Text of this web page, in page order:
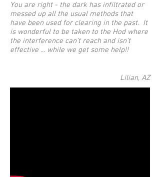
You are right - the dark has infiltrated or
messed up all the usual methods that
have been used for clearing in the past. It
is wonderful to be taken to the Hod where
the interference can’t reach and isn’t
effective ... while we get some help!!
Lilian, AZ